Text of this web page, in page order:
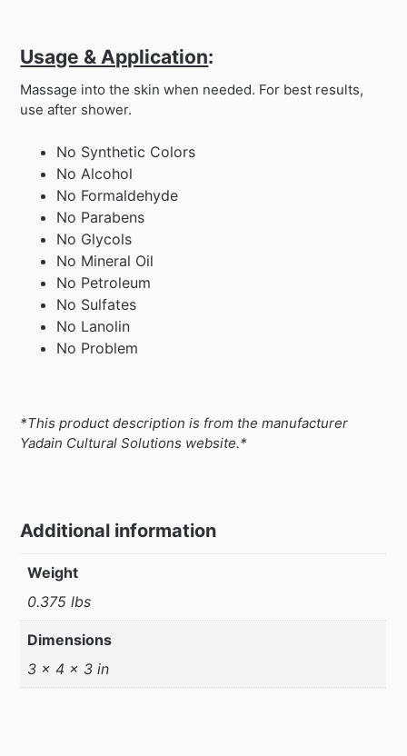
Usage & Application:
Massage into the skin when needed. For best results,
use after shower.
No Synthetic Colors
No Alcohol
No Formaldehyde
No Parabens
No Glycols
No Mineral Oil
No Petroleum
No Sulfates
No Lanolin
No Problem
*This product description is from the manufacturer
Yadain Cultural Solutions website.*
Additional information
Weight
0.375 lbs
Dimensions
3 × 4 × 3 in